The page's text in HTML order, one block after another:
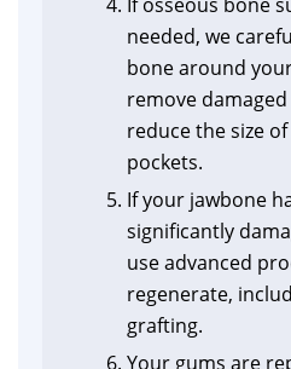
needed, we
bone around
remove
reduce the size
pockets.
If your jawbone
significantly
use advanced
regenerate,
grafting.
Your gums are